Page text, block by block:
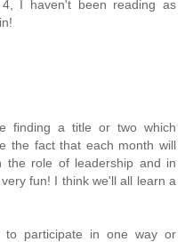
I haven't been reading as
finding a title or two which
the fact that each month will
role of leadership and in
fun! I think we'll all learn a
participate in one way or